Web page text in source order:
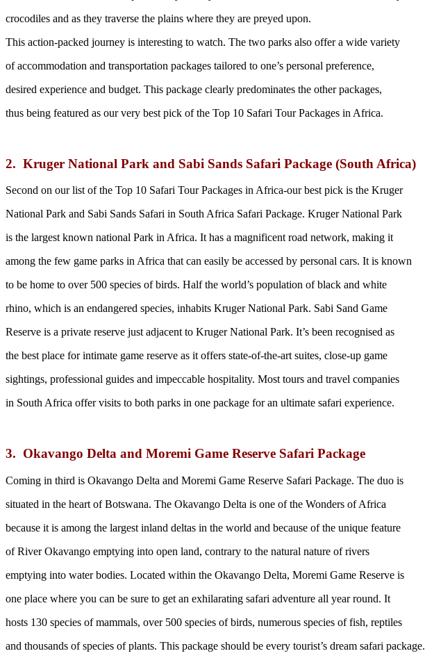
crocodiles and as they traverse the plains where they are preyed upon.
This action-packed journey is interesting to watch. The two parks also offer a wide variety
of accommodation and transportation packages tailored to one’s personal preference,
desired experience and budget. This package clearly predominates the other packages,
thus being featured as our very best pick of the Top 10 Safari Tour Packages in Africa.
2. Kruger National Park and Sabi Sands Safari Package (South Africa)
Second on our list of the Top 10 Safari Tour Packages in Africa-our best pick is the Kruger
National Park and Sabi Sands Safari in South Africa Safari Package. Kruger National Park
is the largest known national Park in Africa. It has a magnificent road network, making it
among the few game parks in Africa that can easily be accessed by personal cars. It is known
to be home to over 500 species of birds. Half the world’s population of black and white
rhino, which is an endangered species, inhabits Kruger National Park. Sabi Sand Game
Reserve is a private reserve just adjacent to Kruger National Park. It’s been recognised as
the best place for intimate game reserve as it offers state-of-the-art suites, close-up game
sightings, professional guides and impeccable hospitality. Most tours and travel companies
in South Africa offer visits to both parks in one package for an ultimate safari experience.
3. Okavango Delta and Moremi Game Reserve Safari Package
Coming in third is Okavango Delta and Moremi Game Reserve Safari Package. The duo is
situated in the heart of Botswana. The Okavango Delta is one of the Wonders of Africa
because it is among the largest inland deltas in the world and because of the unique feature
of River Okavango emptying into open land, contrary to the natural nature of rivers
emptying into water bodies. Located within the Okavango Delta, Moremi Game Reserve is
one place where you can be sure to get an exhilarating safari adventure all year round. It
hosts 130 species of mammals, over 500 species of birds, numerous species of fish, reptiles
and thousands of species of plants. This package should be every tourist’s dream safari package.